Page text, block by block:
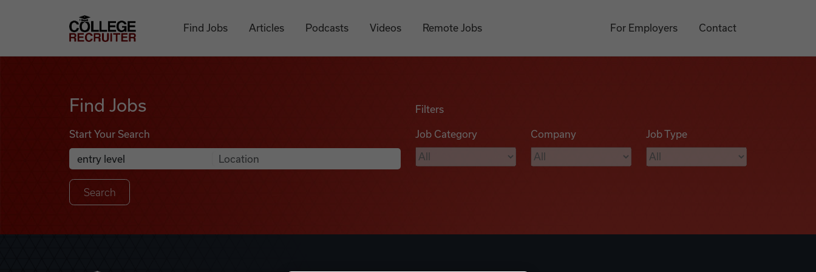
College Recruiter
Find Jobs Articles Podcasts Videos Remote Jobs For Employers Contact
Find Jobs
Start Your Search
Search Job Listings
Anywhere
Filters
Job Category Company Job Type